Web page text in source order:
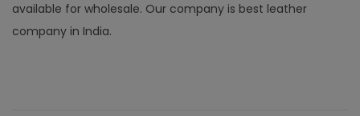
available for wholesale. Our company is best leather
company in India.